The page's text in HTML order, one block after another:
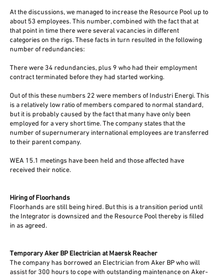
At the discussions, we managed to increase the Resource Pool up to
about 53 employees. This number, combined with the fact that at
that point in time there were several vacancies in different
categories on the rigs. These facts in turn resulted in the following
number of redundancies:
There were 34 redundancies, plus 9 who had their employment
contract terminated before they had started working.
Out of this these numbers 22 were members of Industri Energi. This
is a relatively low ratio of members compared to normal standard,
but it is probably caused by the fact that many have only been
employed for a very short time. The company states that the
number of supernumerary international employees are transferred
to their parent company.
WEA 15.1 meetings have been held and those affected have
received their notice.
Hiring of Floorhands
Floorhands are still being hired. But this is a transition period until
the Integrator is downsized and the Resource Pool thereby is filled
in as agreed.
Temporary Aker BP Electrician at Maersk Reacher
The company has borrowed an Electrician from Aker BP who will
assist for 300 hours to cope with outstanding maintenance on Aker-